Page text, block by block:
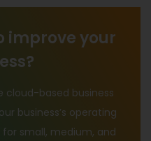
improve your
cloud-based business
business’s operating
small, medium, and